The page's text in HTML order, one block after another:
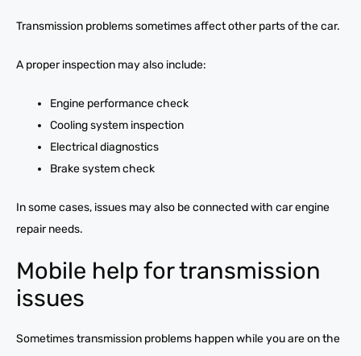
Transmission problems sometimes affect other parts of the car.
A proper inspection may also include:
Engine performance check
Cooling system inspection
Electrical diagnostics
Brake system check
In some cases, issues may also be connected with car engine
repair needs.
Mobile help for transmission
issues
Sometimes transmission problems happen while you are on the